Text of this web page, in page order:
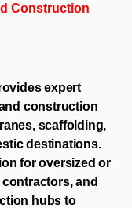
Construction
expert
construction
scaffolding,
destinations.
for oversized or
and
hubs to